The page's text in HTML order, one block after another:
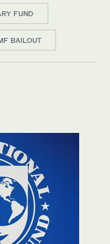
FUND
BAILOUT